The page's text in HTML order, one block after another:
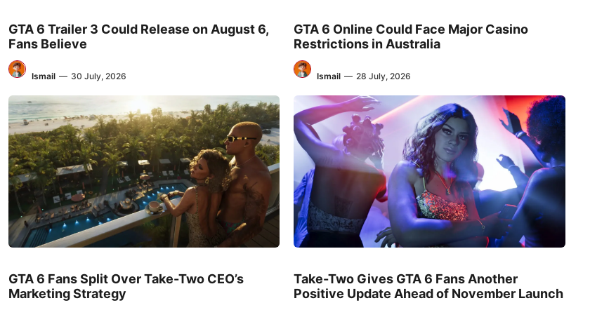
GTA 6 Trailer 3 Could Release on August 6,
Fans Believe
Ismail — 30 July, 2026
GTA 6 Online Could Face Major Casino
Restrictions in Australia
Ismail — 28 July, 2026
GTA 6 Fans Split Over Take-Two CEO’s
Marketing Strategy
Take-Two Gives GTA 6 Fans Another
Positive Update Ahead of November Launch